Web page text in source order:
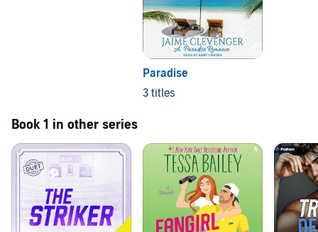
Paradise
3 titles
Book 1 in other series